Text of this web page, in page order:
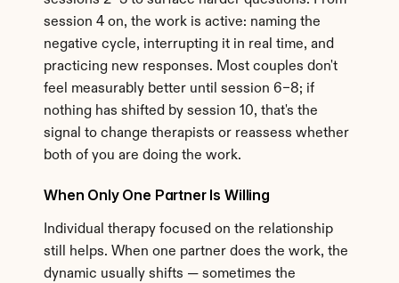
session 4 on, the work is active: naming the
negative cycle, interrupting it in real time, and
practicing new responses. Most couples don't
feel measurably better until session 6–8; if
nothing has shifted by session 10, that's the
signal to change therapists or reassess whether
both of you are doing the work.
When Only One Partner Is Willing
Individual therapy focused on the relationship
still helps. When one partner does the work, the
dynamic usually shifts — sometimes the